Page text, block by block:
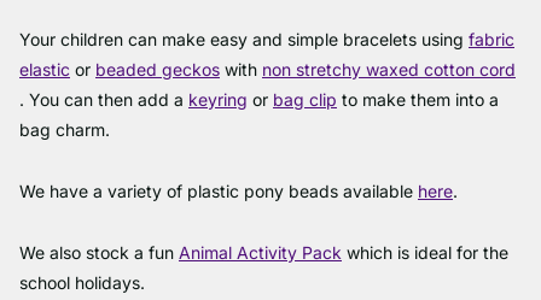
Your children can make easy and simple bracelets using fabric
elastic or beaded geckos with non stretchy waxed cotton cord
. You can then add a keyring or bag clip to make them into a
bag charm.
We have a variety of plastic pony beads available here.
We also stock a fun Animal Activity Pack which is ideal for the
school holidays.